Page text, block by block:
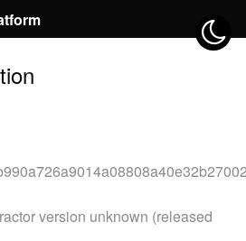
version unknown (released